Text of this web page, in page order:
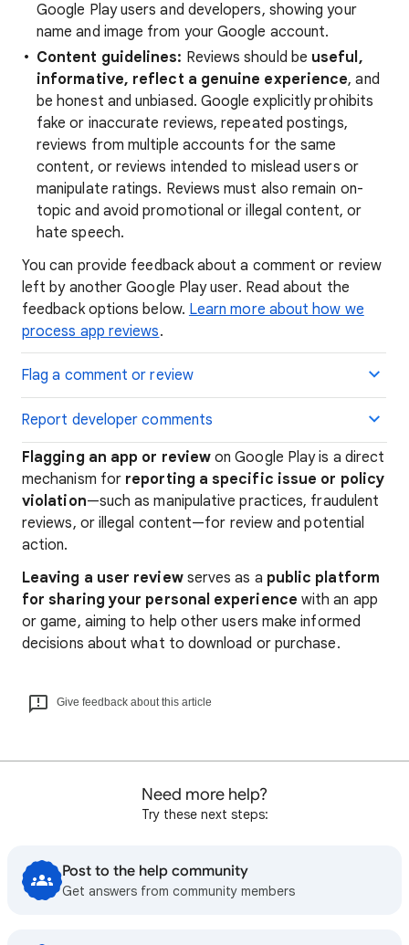
Google Play users and developers, showing your
name and image from your Google account.
Content guidelines: Reviews should be useful,
informative, reflect a genuine experience, and
be honest and unbiased. Google explicitly prohibits
fake or inaccurate reviews, repeated postings,
reviews from multiple accounts for the same
content, or reviews intended to mislead users or
manipulate ratings. Reviews must also remain on-
topic and avoid promotional or illegal content, or
hate speech.
You can provide feedback about a comment or review
left by another Google Play user. Read about the
feedback options below. Learn more about how we
process app reviews.
Flag a comment or review
Report developer comments
Flagging an app or review on Google Play is a direct
mechanism for reporting a specific issue or policy
violation—such as manipulative practices, fraudulent
reviews, or illegal content—for review and potential
action.
Leaving a user reviewserves as a public platform
for sharing your personal experience with an app
or game, aiming to help other users make informed
decisions about what to download or purchase.
Give feedback about this article
Need more help?
Try these next steps:
Post to the help community
Get answers from community members